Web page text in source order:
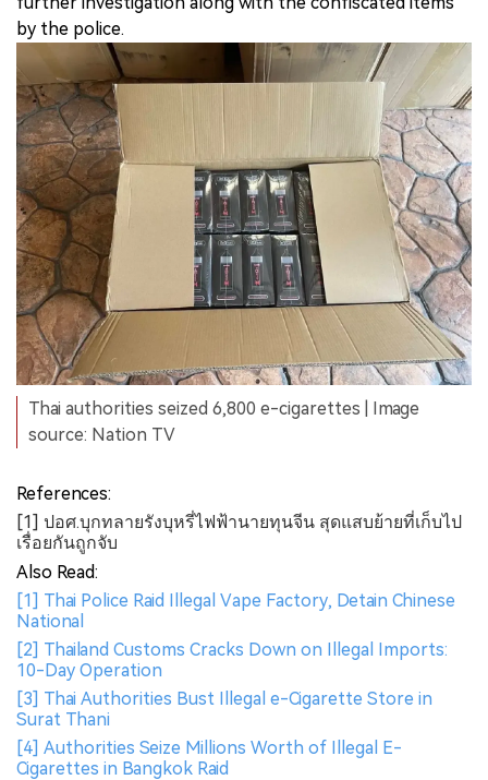
by the police.
Thai authorities seized 6,800 e-cigarettes | Image
source: Nation TV
References:
[1] ปอศ.บุกทลายรังบุหรี่ไฟฟ้านายทุนจีน สุดแสบย้ายที่เก็บไป
เรื่อยกันถูกจับ
Also Read:
[1] Thai Police Raid Illegal Vape Factory, Detain Chinese
National
[2] Thailand Customs Cracks Down on Illegal Imports:
10-Day Operation
[3] Thai Authorities Bust Illegal e-Cigarette Store in
Surat Thani
[4] Authorities Seize Millions Worth of Illegal E-
Cigarettes in Bangkok Raid